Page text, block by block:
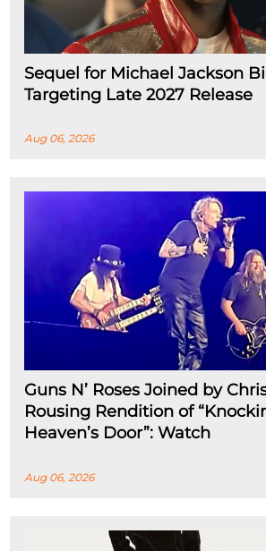
Sequel for Michael Jackson
Targeting Late 2027 Release
Aug 06, 2026
Guns N’ Roses Joined by
Rousing Rendition of
Heaven’s Door”: Watch
Aug 06, 2026